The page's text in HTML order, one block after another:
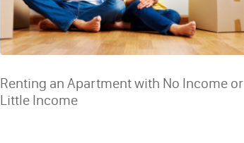
Renting an Apartment with No Income or
Little Income